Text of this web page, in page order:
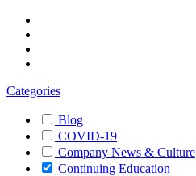
Categories
Blog
COVID-19
Company News & Culture
Continuing Education